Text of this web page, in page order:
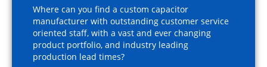
Where can you find a custom capacitor
manufacturer with outstanding customer service
oriented staff, with a vast and ever changing
product portfolio, and industry leading
production lead times?